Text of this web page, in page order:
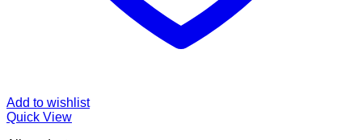
Add to wishlist
Quick View